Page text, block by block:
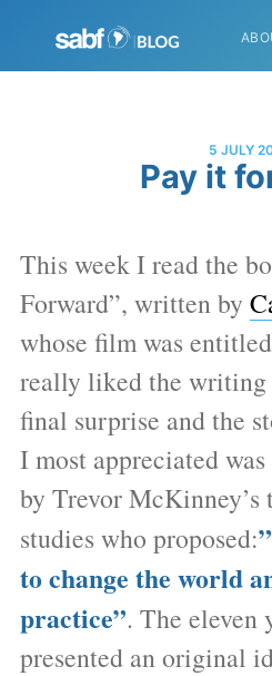
5 JULY
Pay it
This week I read the
Forward”, written by
whose film was entitled
really liked the writing
final surprise and the
I most appreciated
by Trevor McKinney’s
studies who proposed:
to change the world
practice”. The eleven
presented an original